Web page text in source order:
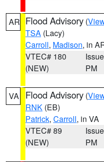
AR Flood Advisory (
TSA (Lacy)
Carroll, Madison, in
VTEC# 180
(NEW)
PM
VA Flood Advisory (
RNK (EB)
Patrick, Carroll, in VA
VTEC# 89
(NEW)
PM